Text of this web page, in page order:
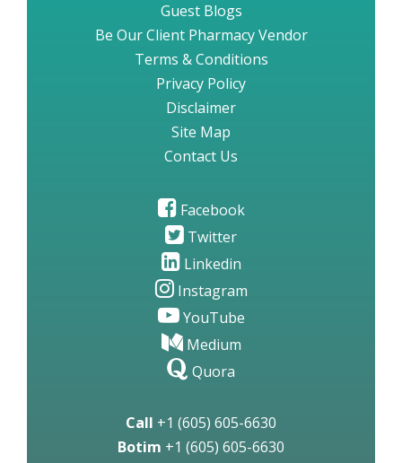
Guest Blogs
Be Our Client Pharmacy Vendor
Terms & Conditions
Privacy Policy
Disclaimer
Site Map
Contact Us
Facebook
Twitter
Linkedin
Instagram
YouTube
Medium
Quora
Call +1 (605) 605-6630
Botim +1 (605) 605-6630